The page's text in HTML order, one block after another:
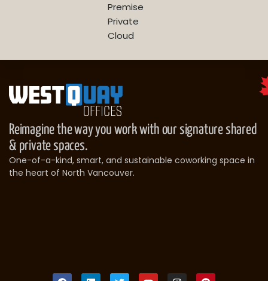
Premise
Private
Cloud
Reimagine the way you work with our signature shared
& private spaces.
One-of-a-kind, smart, and sustainable coworking space in
the heart of North Vancouver.